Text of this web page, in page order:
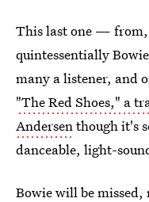
This last one — from,
quintessentially
many a listener, and
"The Red Shoes," a
Andersenthough it's
danceable, light-
Bowie will be